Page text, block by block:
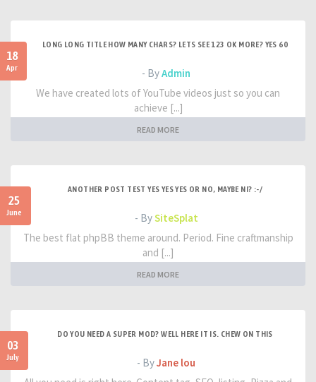
18
Apr
LONG LONG TITLE HOW MANY CHARS? LETS SEE 123 OK MORE? YES 60
- ByAdmin
We have created lots of YouTube videos just so you can
achieve [...]
READ MORE
25
June
ANOTHER POST TEST YES YES YES OR NO, MAYBE NI? :-/
- BySiteSplat
The best flat phpBB theme around. Period. Fine craftmanship
and [...]
READ MORE
03
July
DO YOU NEED A SUPER MOD? WELL HERE IT IS. CHEW ON THIS
- ByJane lou